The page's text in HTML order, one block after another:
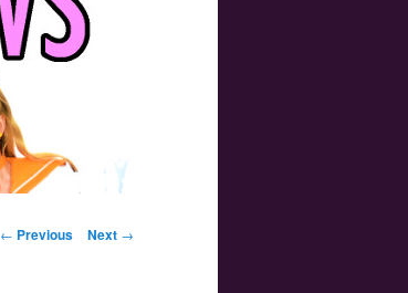
Post navigation
← Previous Next →